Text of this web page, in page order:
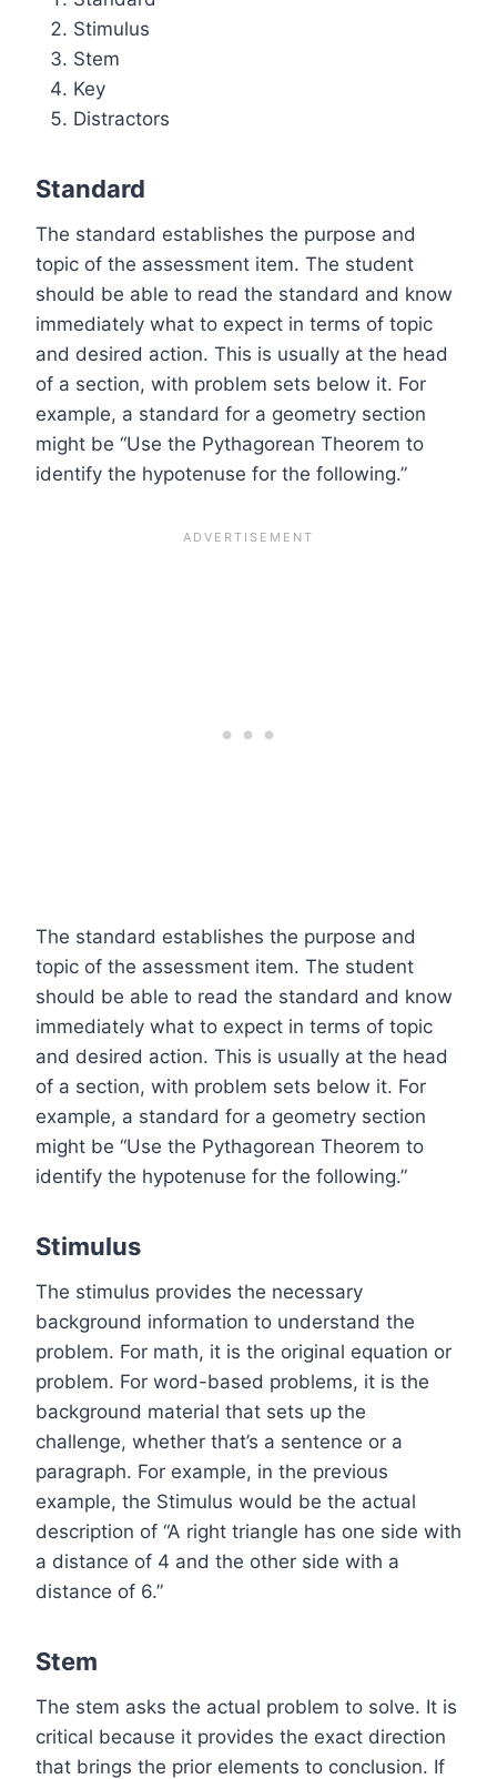
Stimulus
Stem
Key
Distractors
Standard
The standard establishes the purpose and
topic of the assessment item. The student
should be able to read the standard and know
immediately what to expect in terms of topic
and desired action. This is usually at the head
of a section, with problem sets below it. For
example, a standard for a geometry section
might be “Use the Pythagorean Theorem to
identify the hypotenuse for the following.”
The standard establishes the purpose and
topic of the assessment item. The student
should be able to read the standard and know
immediately what to expect in terms of topic
and desired action. This is usually at the head
of a section, with problem sets below it. For
example, a standard for a geometry section
might be “Use the Pythagorean Theorem to
identify the hypotenuse for the following.”
Stimulus
The stimulus provides the necessary
background information to understand the
problem. For math, it is the original equation or
problem. For word-based problems, it is the
background material that sets up the
challenge, whether that’s a sentence or a
paragraph. For example, in the previous
example, the Stimulus would be the actual
description of “A right triangle has one side with
a distance of 4 and the other side with a
distance of 6.”
Stem
The stem asks the actual problem to solve. It is
critical because it provides the exact direction
that brings the prior elements to conclusion. If